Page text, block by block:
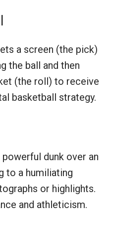
a screen (the pick)
the ball and then
(the roll) to receive
basketball strategy.
dunk over an
to a humiliating
or highlights.
and athleticism.